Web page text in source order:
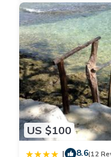
US $100
| 8.6(12